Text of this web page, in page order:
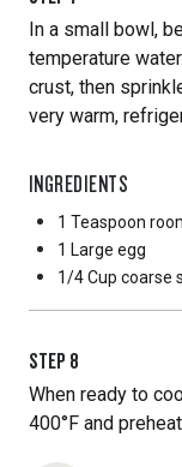
In a small bowl,
temperature
crust, then
very warm,
INGREDIENTS
1 Teaspoon
1 Large egg
1/4 Cup coarse
STEP 8
When ready to
400°F and